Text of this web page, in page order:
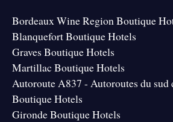
Bordeaux Wine Region Boutique
Blanquefort Boutique Hotels
Graves Boutique Hotels
Martillac Boutique Hotels
Autoroute A837 - Autoroutes du sud
Boutique Hotels
Gironde Boutique Hotels